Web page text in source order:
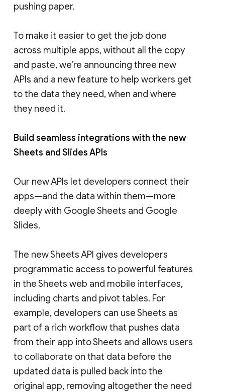
pushing paper.
To make it easier to get the job done
across multiple apps, without all the copy
and paste, we’re announcing three new
APIs and a new feature to help workers get
to the data they need, when and where
they need it.
Build seamless integrations with the new
Sheets and Slides APIs
Our new APIs let developers connect their
apps—and the data within them—more
deeply with Google Sheets and Google
Slides.
The new Sheets API gives developers
programmatic access to powerful features
in the Sheets web and mobile interfaces,
including charts and pivot tables. For
example, developers can use Sheets as
part of a rich workflow that pushes data
from their app into Sheets and allows users
to collaborate on that data before the
updated data is pulled back into the
original app, removing altogether the need